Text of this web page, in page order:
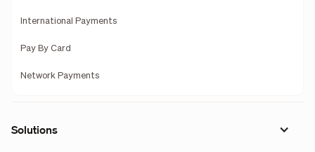
International Payments
Pay By Card
Network Payments
Solutions